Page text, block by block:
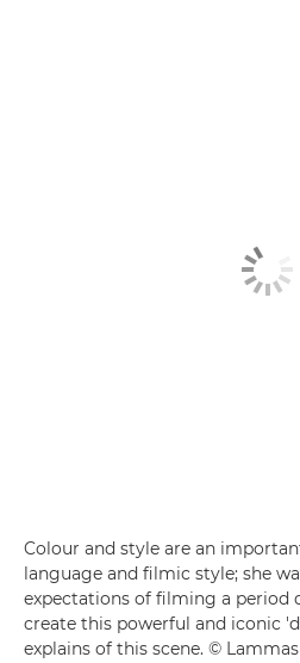
Colour and style are an
language and filmic style; she
expectations of filming a period
create this powerful and iconic
explains of this scene. ©